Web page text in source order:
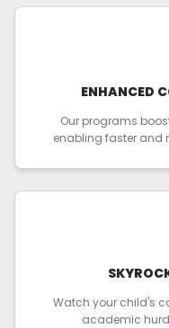
ENHANCED
Our programs
enabling faster and
Watch your child's
academic